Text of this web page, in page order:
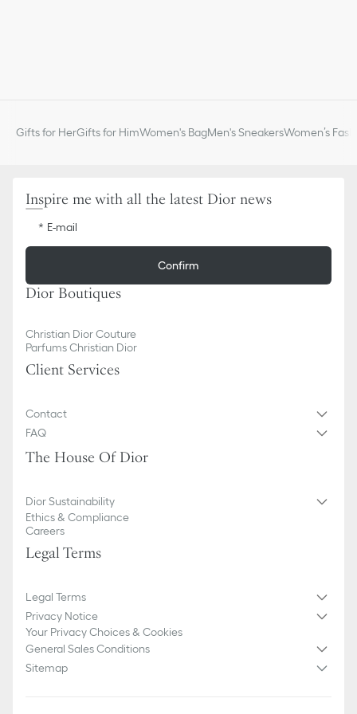
Gifts for HerGifts for HimWomen's BagMen's SneakersWomen’s
Inspire me with all the latest Dior news
E-mail
Confirm
Dior Boutiques
Christian Dior Couture
Parfums Christian Dior
Client Services
Contact
FAQ
The House Of Dior
Dior Sustainability
Ethics & Compliance
Careers
Legal Terms
Legal Terms
Privacy Notice
Your Privacy Choices & Cookies
General Sales Conditions
Sitemap